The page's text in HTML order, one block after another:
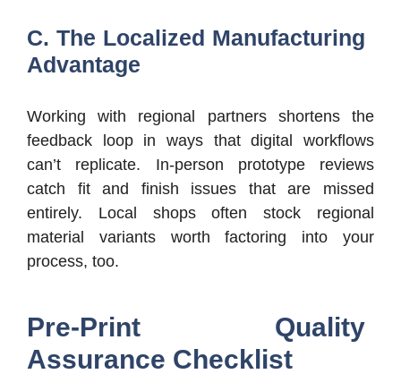
C. The Localized Manufacturing
Advantage
Working with regional partners shortens the
feedback loop in ways that digital workflows
can’t replicate. In-person prototype reviews
catch fit and finish issues that are missed
entirely. Local shops often stock regional
material variants worth factoring into your
process, too.
Pre-Print Quality
Assurance Checklist